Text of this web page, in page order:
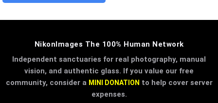
NikonImages The 100% Human Network
Independent sanctuaries for real photography, manual
vision, and authentic glass. If you value our free
community, consider a MINI DONATION to help cover server
expenses.